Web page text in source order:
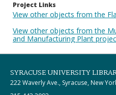
Project Links
View other objects from the
View other objects from the
and Manufacturing Plant
SYRACUSE UNIVERSITY
222 Waverly Ave., Syracuse, New